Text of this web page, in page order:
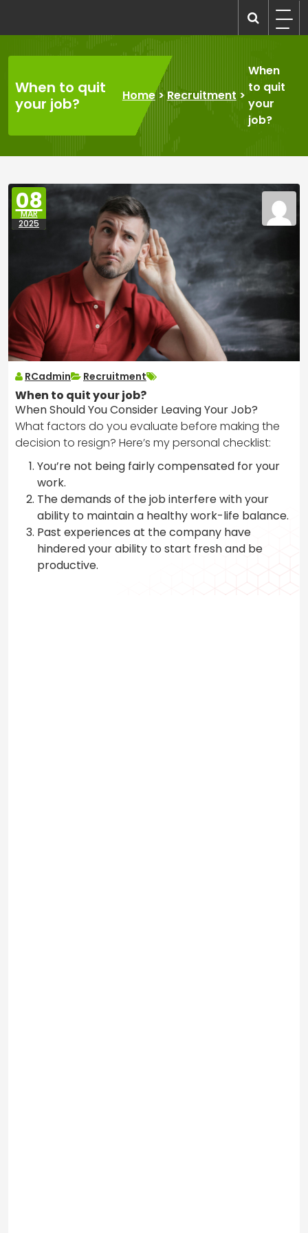
content
When to quit
your job?
Home>Recruitment >
When
to quit
your
job?
08
MAR
2025
RCadmin Recruitment
When to quit your job?
When Should You Consider Leaving Your Job?
What factors do you evaluate before making the
decision to resign? Here’s my personal checklist:
You’re not being fairly compensated for your
work.
The demands of the job interfere with your
ability to maintain a healthy work-life balance.
Past experiences at the company have
hindered your ability to start fresh and be
productive.